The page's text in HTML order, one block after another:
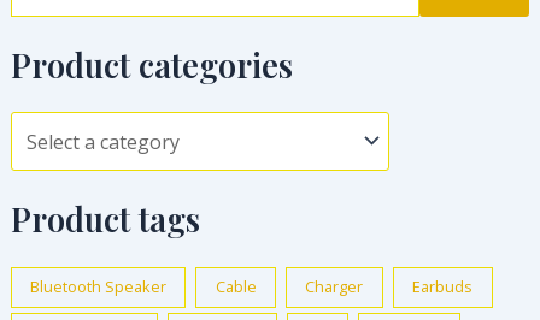
Product categories
Product tags
Bluetooth Speaker Cable Charger Earbuds